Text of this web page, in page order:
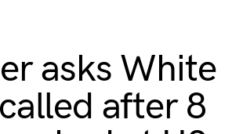
asks White
after 8